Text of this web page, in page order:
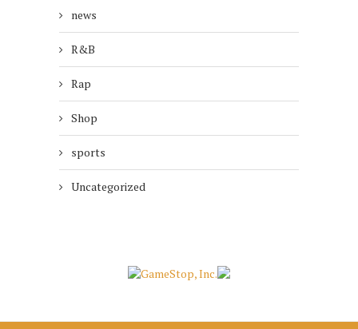
news
R&B
Rap
Shop
sports
Uncategorized